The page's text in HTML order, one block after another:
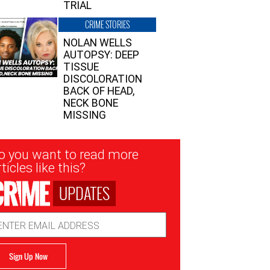
TRIAL
CRIME STORIES
NOLAN WELLS
AUTOPSY: DEEP
TISSUE
DISCOLORATION
BACK OF HEAD,
NECK BONE
MISSING
you want to read more
like this?
UPDATES
Sign Up Now